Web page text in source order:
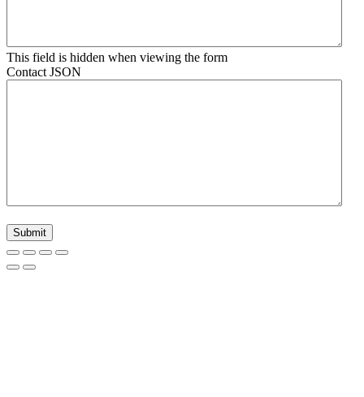
This field is hidden when viewing the form
Contact JSON